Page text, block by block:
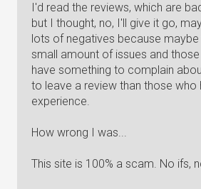
I'd read the reviews, which are
but I thought, no, I'll give it go,
lots of negatives because maybe
small amount of issues and
have something to complain
to leave a review than those who
experience.
How wrong I was...
This site is 100% a scam. No ifs,